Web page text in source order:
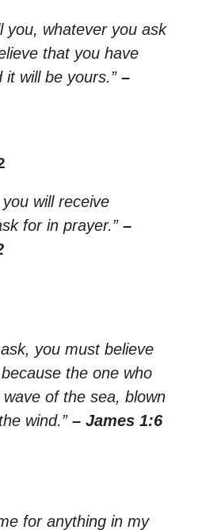
you, whatever you ask
that you have
it will be yours.” –
will receive
for in prayer.” –
you must believe
the one who
of the sea, blown
wind.” – James 1:6
for anything in my